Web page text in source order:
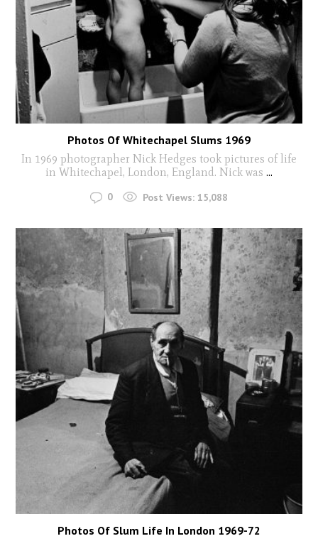
Photos Of Whitechapel Slums 1969
In 1969 photographer Nick Hedges took pictures of life
in Whitechapel, London, England. Nick was ...
0 Post Views: 15,088
Photos Of Slum Life In London 1969-72